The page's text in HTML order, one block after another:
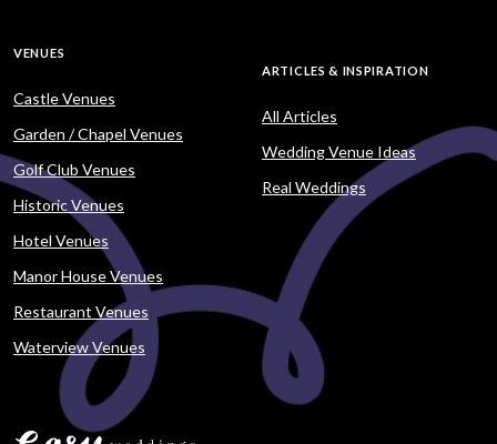
VENUES
Castle Venues
Garden / Chapel Venues
Golf Club Venues
Historic Venues
Hotel Venues
Manor House Venues
Restaurant Venues
Waterview Venues
ARTICLES & INSPIRATION
All Articles
Wedding Venue Ideas
Real Weddings